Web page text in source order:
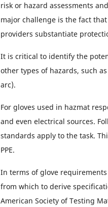
risk or hazard assessments
major challenge is the fact
providers substantiate
It is critical to identify the
other types of hazards, such
arc).
For gloves used in hazmat
and even electrical sources.
standards apply to the task.
PPE.
In terms of glove
from which to derive
American Society of Testing